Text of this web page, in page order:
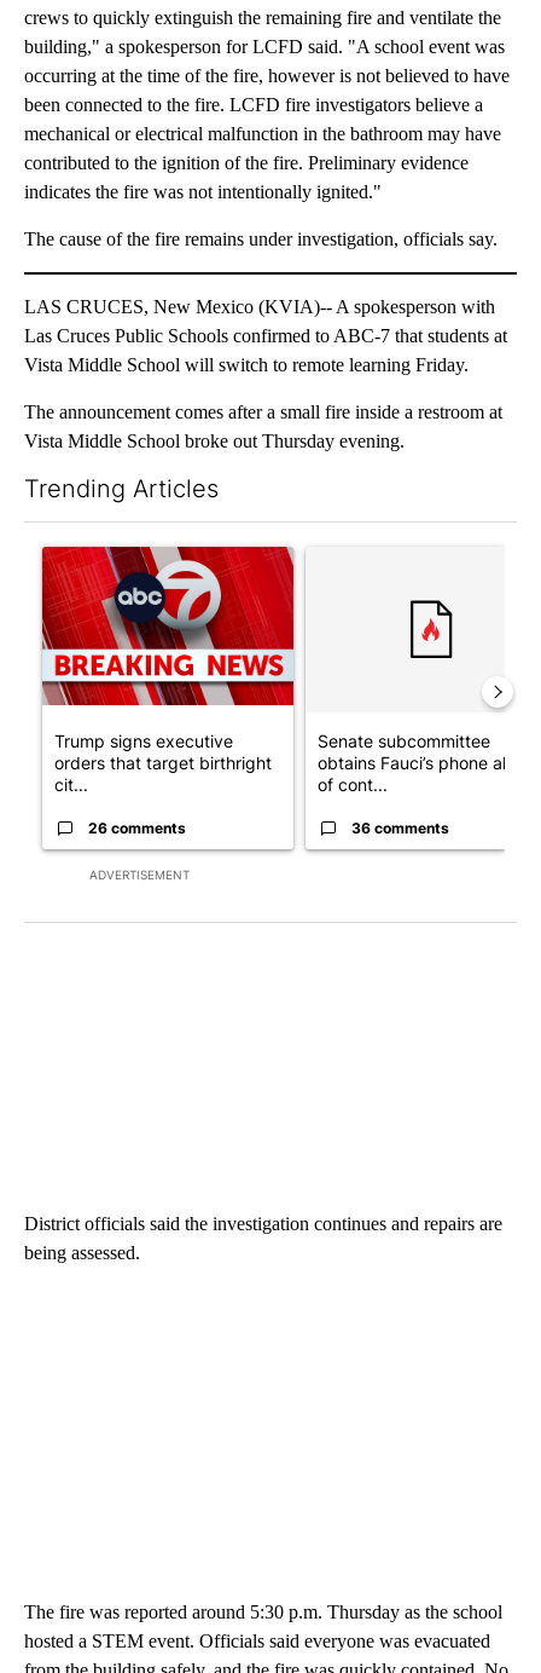
crews to quickly extinguish the remaining fire and ventilate the
building," a spokesperson for LCFD said. "A school event was
occurring at the time of the fire, however is not believed to have
been connected to the fire. LCFD fire investigators believe a
mechanical or electrical malfunction in the bathroom may have
contributed to the ignition of the fire. Preliminary evidence
indicates the fire was not intentionally ignited."
The cause of the fire remains under investigation, officials say.
LAS CRUCES, New Mexico (KVIA)-- A spokesperson with
Las Cruces Public Schools confirmed to ABC-7 that students at
Vista Middle School will switch to remote learning Friday.
The announcement comes after a small fire inside a restroom at
Vista Middle School broke out Thursday evening.
Trending Articles
ADVERTISEMENT
A trending article titled "Trump signs executive orders that
Trump signs executive
orders that target birthright
cit...
26 comments
Senate subcommittee
obtains Fauci’s phone ahead
of cont...
36 comments
District officials said the investigation continues and repairs are
being assessed.
The fire was reported around 5:30 p.m. Thursday as the school
hosted a STEM event. Officials said everyone was evacuated